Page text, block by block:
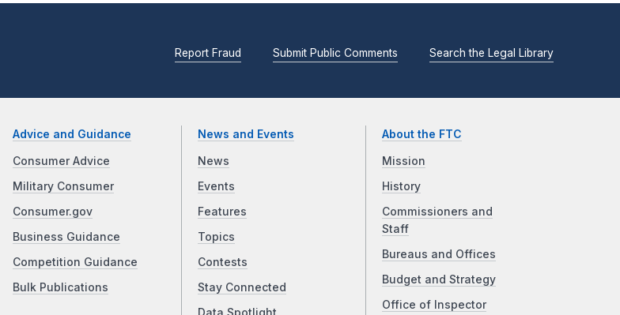
Report Fraud Submit Public Comments Search the Legal Library
Advice and Guidance
Consumer Advice
Military Consumer
Consumer.gov
Business Guidance
Competition Guidance
Bulk Publications
News and Events
News
Events
Features
Topics
Contests
Stay Connected
About the FTC
Mission
History
Commissioners and
Staff
Bureaus and Offices
Budget and Strategy
Office of Inspector